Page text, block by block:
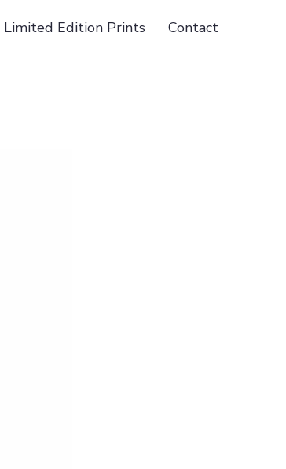
Limited Edition Prints Contact